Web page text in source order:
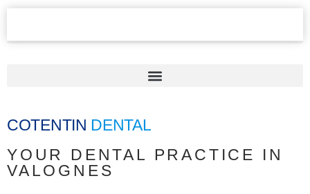
COTENTIN DENTAL
YOUR DENTAL PRACTICE IN
VALOGNES